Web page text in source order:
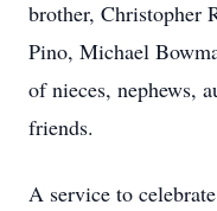
brother, Christopher
Pino, Michael
of nieces, nephews,
friends.
A service to